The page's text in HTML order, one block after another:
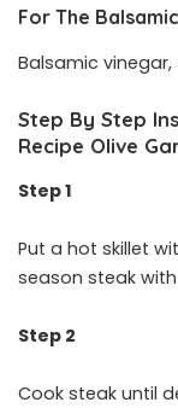
For The
Balsamic vinegar,
Step By Step
Recipe Olive
Step 1
Put a hot skillet
season steak
Step 2
Cook steak until